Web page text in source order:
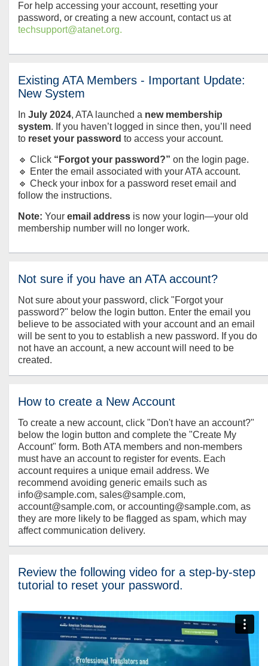
For help accessing your account, resetting your
password, or creating a new account, contact us at
techsupport@atanet.org.
Existing ATA Members - Important Update:
New System
In July 2024, ATA launched a new membership
system. If you haven’t logged in since then, you’ll need
to reset your password to access your account.
🔹 Click “Forgot your password?” on the login page.
🔹 Enter the email associated with your ATA account.
🔹 Check your inbox for a password reset email and
follow the instructions.
Note: Your email address is now your login—your old
membership number will no longer work.
Not sure if you have an ATA account?
Not sure about your password, click "Forgot your
password?" below the login button. Enter the email you
believe to be associated with your account and an email
will be sent to you to establish a new password. If you do
not have an account, a new account will need to be
created.
How to create a New Account
To create a new account, click "Don't have an account?"
below the login button and complete the "Create My
Account" form. Both ATA members and non-members
must have an account to register for events. Each
account requires a unique email address. We
recommend avoiding generic emails such as
info@sample.com, sales@sample.com,
account@sample.com, or accounting@sample.com, as
they are more likely to be flagged as spam, which may
affect communication delivery.
Review the following video for a step-by-step
tutorial to reset your password.